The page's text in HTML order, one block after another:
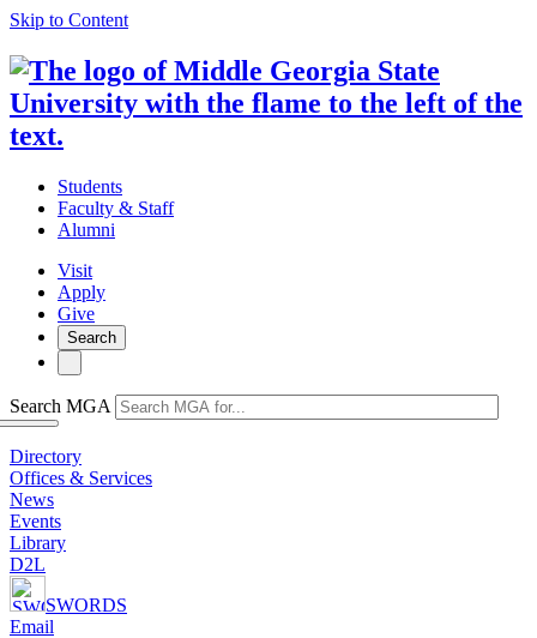
Skip to Content
Students
Faculty & Staff
Alumni
Visit
Apply
Give
Search
Search MGA
Directory
Offices & Services
News
Events
Library
D2L
SWORDS
Email